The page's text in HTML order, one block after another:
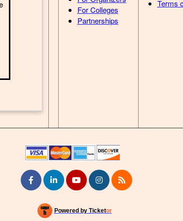
For Colleges
Partnerships
Terms
Powered by Ticketor